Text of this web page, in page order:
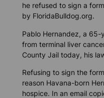
he refused to sign a
by FloridaBulldog.org.
Pablo Hernandez, a
from terminal liver
County Jail today, his
Refusing to sign the
reason Havana-born
hospice. In an email